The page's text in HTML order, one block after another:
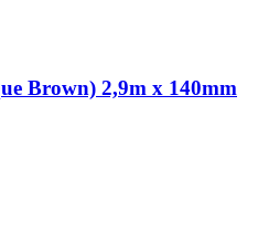
Brown) 2,9m x 140mm